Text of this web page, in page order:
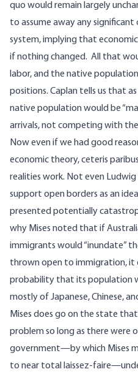
quo would remain largely
to assume away any
system, implying that
if nothing changed. All that
labor, and the native
positions. Caplan tells us that as
native population would be
arrivals, not competing with
Now even if we had good
economic theory, ceteris
realities work. Not even
support open borders as an
presented potentially
why Mises noted that if
immigrants would “inundate”
thrown open to immigration, it
probability that its population
mostly of Japanese, Chinese,
Mises does go on the state
problem so long as there were
government—by which Mises
to near total laissez-